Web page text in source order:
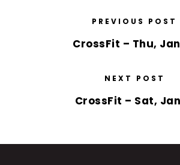
PREVIOUS POST
CrossFit – Thu,
NEXT POST
CrossFit – Sat, Jan